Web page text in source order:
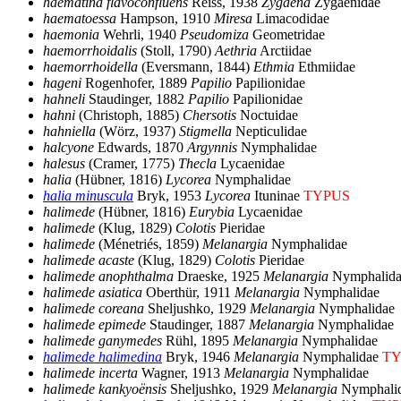
haematoessa Hampson, 1910 Miresa Limacodidae
haemonia Wehrli, 1940 Pseudomiza Geometridae
haemorrhoidalis (Stoll, 1790)AethriaArctiidae
haemorrhoidella (Eversmann, 1844) Ethmia Ethmiidae
hageni Rogenhofer, 1889 Papilio Papilionidae
hahneli Staudinger, 1882 Papilio Papilionidae
hahni (Christoph, 1885) Chersotis Noctuidae
hahniella (Wörz, 1937) Stigmella Nepticulidae
halcyone Edwards, 1870Argynnis Nymphalidae
halesus (Cramer, 1775) Thecla Lycaenidae
halia (Hübner, 1816) Lycorea Nymphalidae
halia minuscula Bryk, 1953 Lycorea Ituninae TYPUS
halimede (Hübner, 1816) Eurybia Lycaenidae
halimede (Klug, 1829) Colotis Pieridae
halimede (Ménetriés, 1859) Melanargia Nymphalidae
halimede acaste (Klug, 1829) Colotis Pieridae
halimede anophthalma Draeske, 1925 Melanargia
halimede asiatica Oberthür, 1911 Melanargia Nymphalidae
halimede coreana Sheljushko, 1929 Melanargia Nymphalidae
halimede epimede Staudinger, 1887 Melanargia Nymphalidae
halimede ganymedes Rühl, 1895 Melanargia Nymphalidae
halimede halimedina Bryk, 1946 Melanargia Nymphalidae
halimede incerta Wagner, 1913 Melanargia Nymphalidae
halimede kankyoënsis Sheljushko, 1929 Melanargia